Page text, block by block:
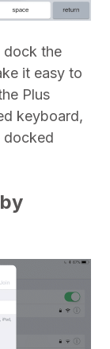
dock the
it easy to
Plus
keyboard,
docked